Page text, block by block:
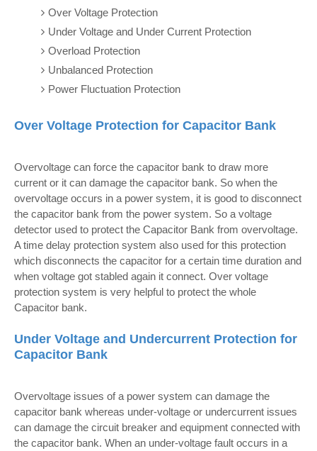
Over Voltage Protection
Under Voltage and Under Current Protection
Overload Protection
Unbalanced Protection
Power Fluctuation Protection
Over Voltage Protection for Capacitor Bank
Overvoltage can force the capacitor bank to draw more
current or it can damage the capacitor bank. So when the
overvoltage occurs in a power system, it is good to disconnect
the capacitor bank from the power system. So a voltage
detector used to protect the Capacitor Bank from overvoltage.
A time delay protection system also used for this protection
which disconnects the capacitor for a certain time duration and
when voltage got stabled again it connect. Over voltage
protection system is very helpful to protect the whole
Capacitor bank.
Under Voltage and Undercurrent Protection for
Capacitor Bank
Overvoltage issues of a power system can damage the
capacitor bank whereas under-voltage or undercurrent issues
can damage the circuit breaker and equipment connected with
the capacitor bank. When an under-voltage fault occurs in a